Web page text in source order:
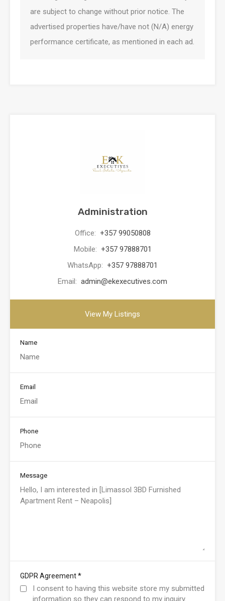
are subject to change without prior notice. The
advertised properties have/have not (N/A) energy
performance certificate, as mentioned in each ad.
Administration
Office: +357 99050808
Mobile: +357 97888701
WhatsApp: +357 97888701
Email: admin@ekexecutives.com
View My Listings
Name
Email
Phone
Message
GDPR Agreement*
I consent to having this website store my submitted
information so they can respond to my inquiry.